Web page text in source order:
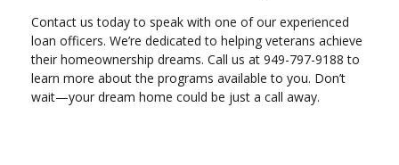
Contact us today to speak with one of our experienced
loan officers. We’re dedicated to helping veterans achieve
their homeownership dreams. Call us at 949-797-9188to
learn more about the programs available to you. Don’t
wait—your dream home could be just a call away.